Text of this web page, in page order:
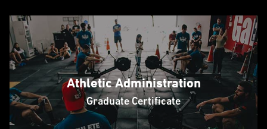
Athletic Administration
Graduate Certificate